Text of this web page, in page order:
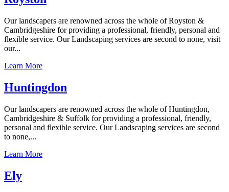
Our landscapers are renowned across the whole of Royston &
Cambridgeshire for providing a professional, friendly, personal and
flexible service. Our Landscaping services are second to none, visit
our...
Learn More
Huntingdon
Our landscapers are renowned across the whole of Huntingdon,
Cambridgeshire & Suffolk for providing a professional, friendly,
personal and flexible service. Our Landscaping services are second
to none,...
Learn More
Ely